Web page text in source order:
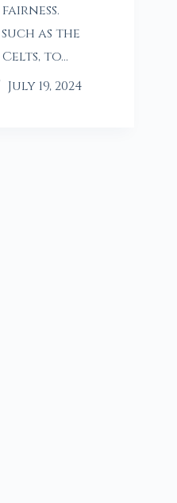
as the
Celts, to…
July 19, 2024